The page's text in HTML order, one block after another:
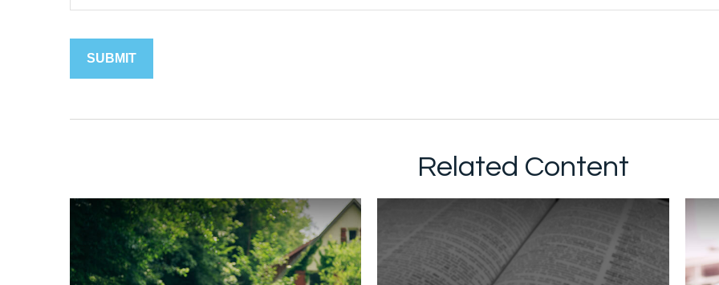
Related Content